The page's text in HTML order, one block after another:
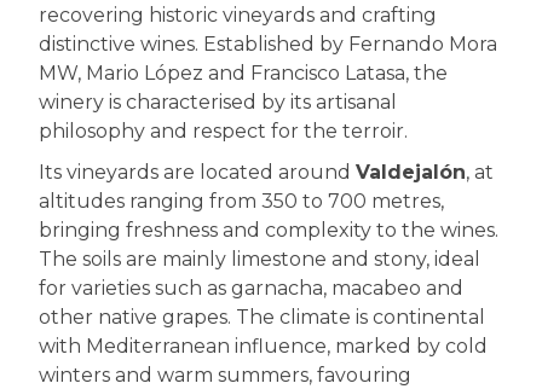
recovering historic vineyards and crafting
distinctive wines. Established by Fernando Mora
MW, Mario López and Francisco Latasa, the
winery is characterised by its artisanal
philosophy and respect for the terroir.
Its vineyards are located around Valdejalón, at
altitudes ranging from 350 to 700 metres,
bringing freshness and complexity to the wines.
The soils are mainly limestone and stony, ideal
for varieties such as garnacha, macabeo and
other native grapes. The climate is continental
with Mediterranean influence, marked by cold
winters and warm summers, favouring